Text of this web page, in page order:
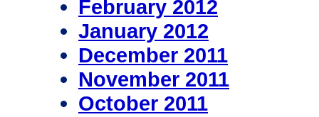
February 2012
January 2012
December 2011
November 2011
October 2011